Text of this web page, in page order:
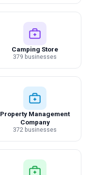
Camping Store
379 businesses
Property Management
Company
372 businesses